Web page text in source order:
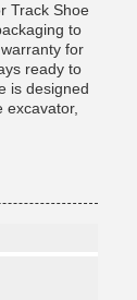
Track Shoe
to
for
ready to
is designed